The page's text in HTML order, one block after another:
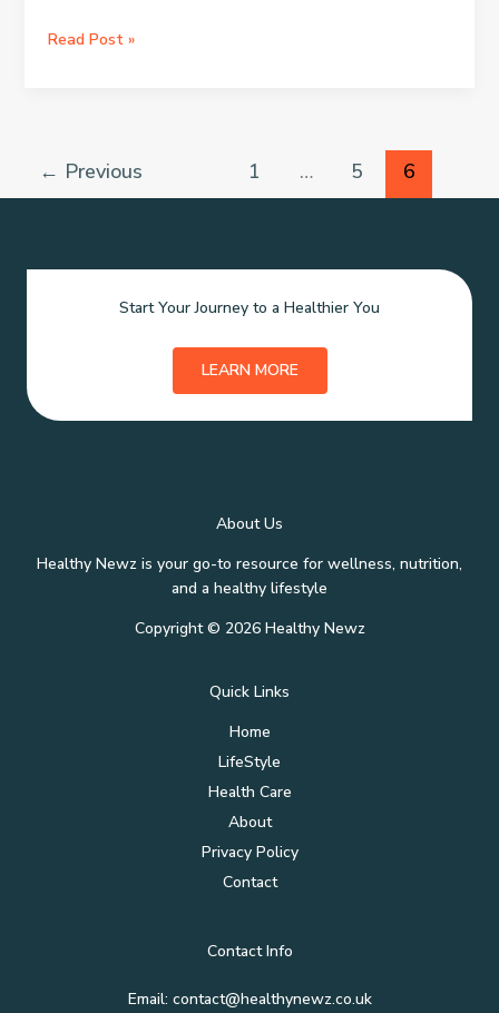
Living
Read Post »
← Previous 1 … 5 6
Start Your Journey to a Healthier You
LEARN MORE
About Us
Healthy Newz is your go-to resource for wellness, nutrition,
and a healthy lifestyle
Copyright © 2026 Healthy Newz
Quick Links
Home
LifeStyle
Health Care
About
Privacy Policy
Contact
Contact Info
Email: contact@healthynewz.co.uk